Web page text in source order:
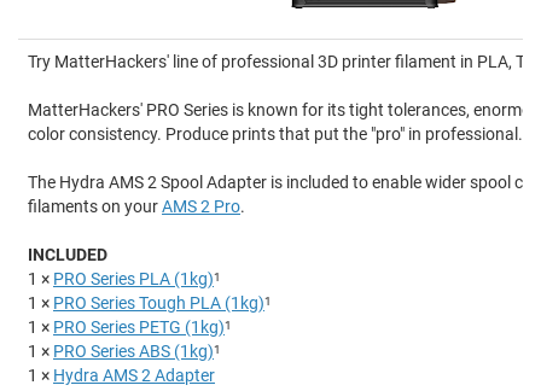
Try MatterHackers' line of professional 3D printer filament in PLA,
MatterHackers' PRO Series is known for its tight tolerances,
color consistency. Produce prints that put the "pro" in professional.
The Hydra AMS 2 Spool Adapter is included to enable wider spool
filaments on yourAMS 2 Pro.
INCLUDED
1 × PRO Series PLA (1kg)1
1 × PRO Series Tough PLA (1kg)1
1 × PRO Series PETG (1kg)1
1 × PRO Series ABS (1kg)1
1 × Hydra AMS 2 Adapter